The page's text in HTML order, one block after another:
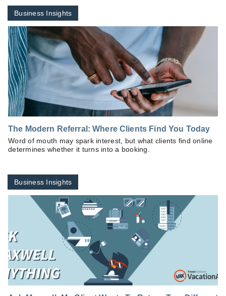
Business Insights
The Modern Referral: Where Clients Find You Today
Word of mouth may spark interest, but what clients find online
determines whether it turns into a booking.
Business Insights